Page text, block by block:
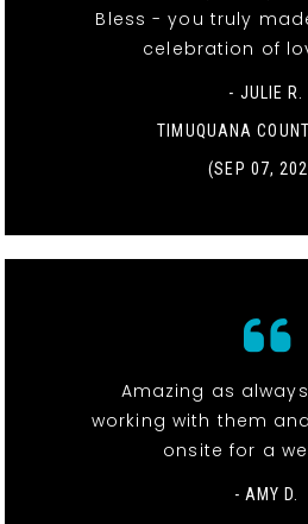
Bless - you truly
celebration of
- JULIE R.
TIMUQUANA
(SEP 07,
Amazing as
working with them
onsite for a
- AMY D.